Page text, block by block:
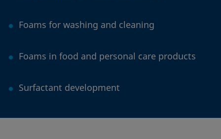
Foams for washing and cleaning
Foams in food and personal care products
Surfactant development